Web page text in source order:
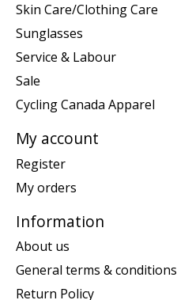
Skin Care/Clothing Care
Sunglasses
Service & Labour
Sale
Cycling Canada Apparel
My account
Register
My orders
Information
About us
General terms & conditions
Return Policy